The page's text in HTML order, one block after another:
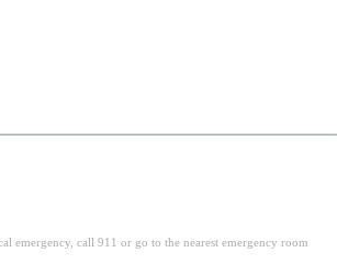
emergency, call 911 or go to the nearest emergency room